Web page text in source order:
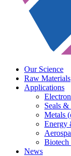
Our Science
Raw Materials
Applications
Seals
Metals
Energy
Biotech
News